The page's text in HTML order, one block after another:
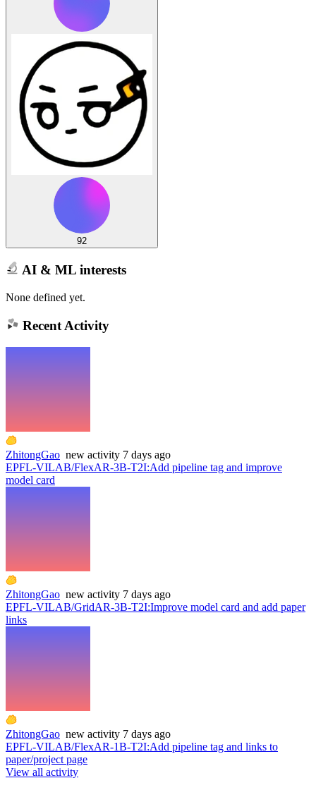
92
AI & ML interests
None defined yet.
Recent Activity
ZhitongGao new activity 7 days ago
EPFL-VILAB/FlexAR-3B-T2I:Add pipeline tag and improve
model card
ZhitongGao new activity 7 days ago
EPFL-VILAB/GridAR-3B-T2I:Improve model card and add paper
links
ZhitongGao new activity 7 days ago
EPFL-VILAB/FlexAR-1B-T2I:Add pipeline tag and links to
paper/project page
View all activity